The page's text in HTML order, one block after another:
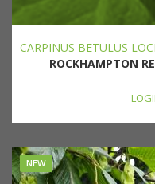
CARPINUS BETULUS
ROCKHAMPTON
NEW